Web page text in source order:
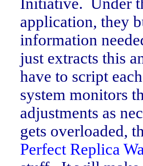
application, they
information
just extracts this
have to script
system monitors
adjustments as
gets overloaded,
Perfect Replica